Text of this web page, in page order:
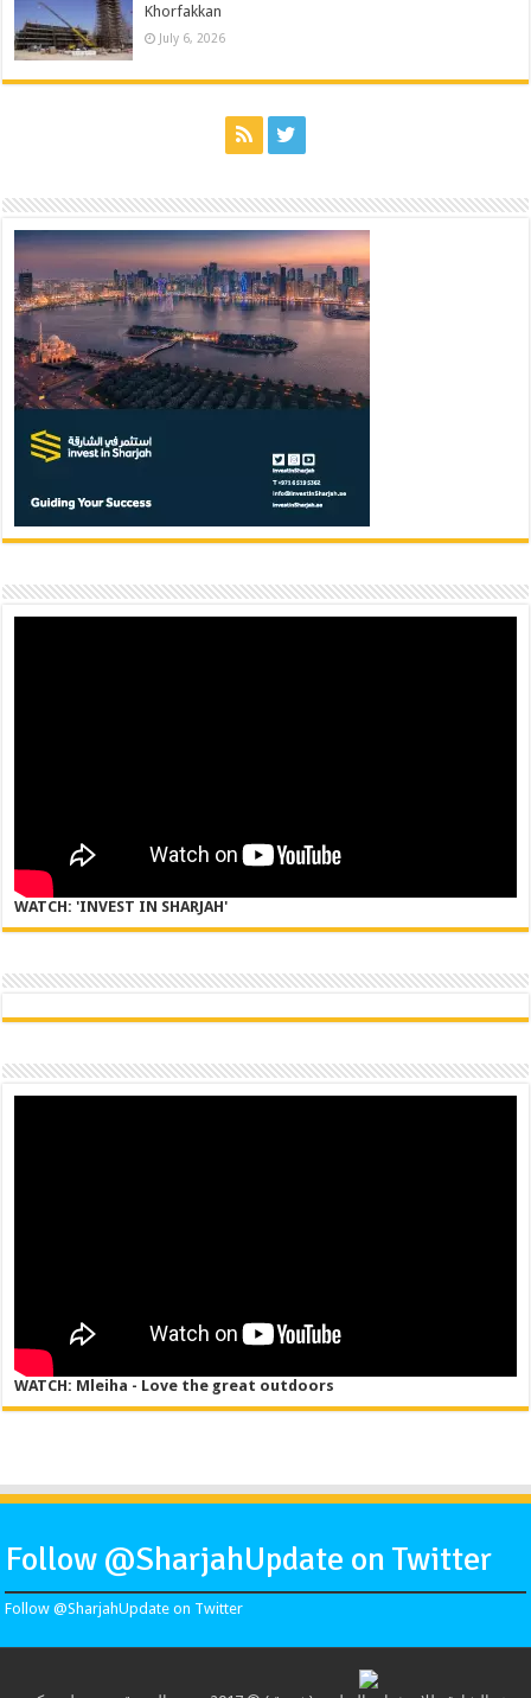
Khorfakkan
July 6, 2026
WATCH: 'INVEST IN SHARJAH'
WATCH: Mleiha - Love the great outdoors
Follow @SharjahUpdate on Twitter
Follow @SharjahUpdate on Twitter